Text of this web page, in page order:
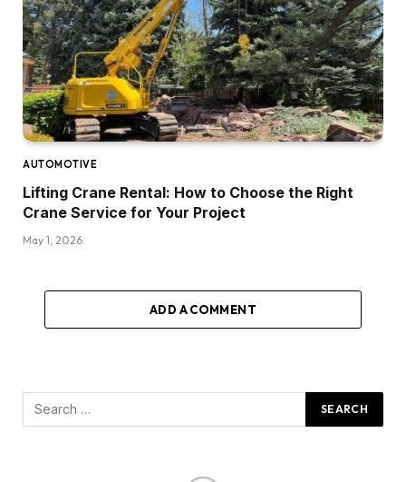
AUTOMOTIVE
Lifting Crane Rental: How to Choose the Right
Crane Service for Your Project
May 1, 2026
ADD A COMMENT